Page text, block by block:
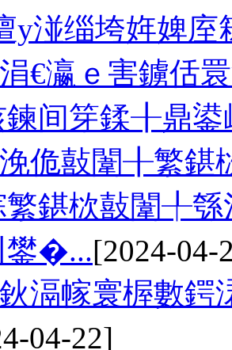
у湴缁垮姩婢庢
€瀛ｅ害鐪佸
鍊间笌鍒╂鼎
佹敼闈╂繁鍖
繁鍖栨敼闈╀
鐢�...[2024-04-
滆幏寰楃數
04-22]